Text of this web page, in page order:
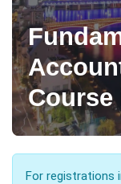
Course
For registrations